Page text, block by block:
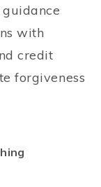
with
credit
forgiveness